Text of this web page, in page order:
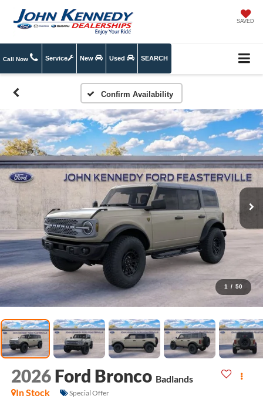
SAVED
Call Now Service New Used SEARCH
Confirm Availability
1 / 50
2026 Ford Bronco Badlands
In Stock
Special Offer